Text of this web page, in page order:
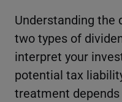
Understanding the
two types of
interpret your
potential tax
treatment